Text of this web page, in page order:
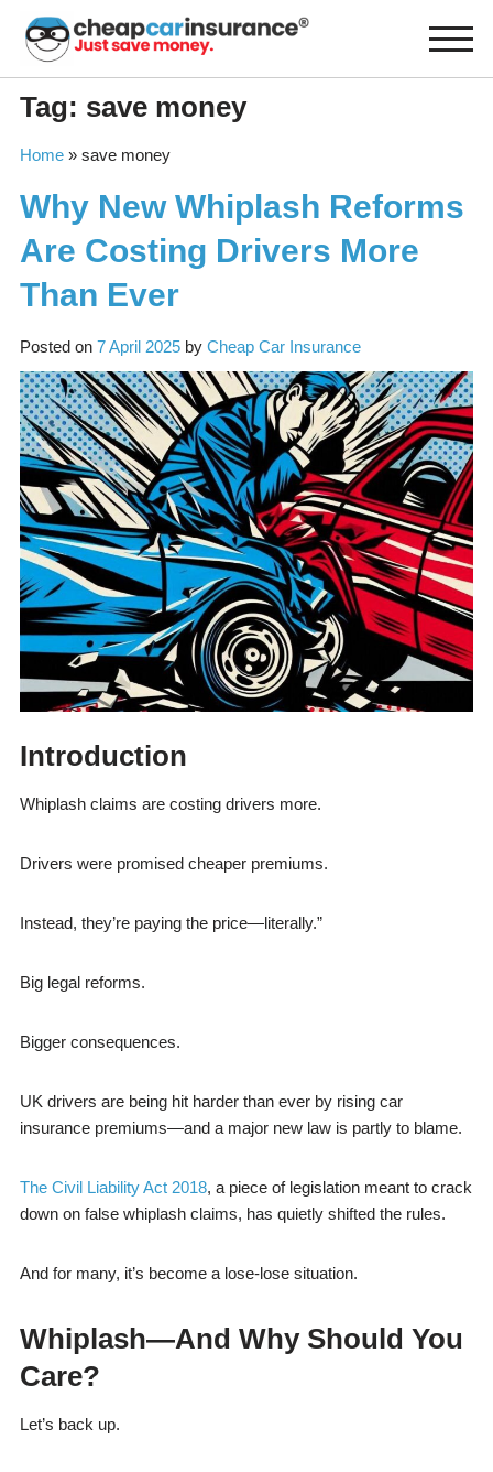
content
Tag: save money
Home» save money
Why New Whiplash Reforms
Are Costing Drivers More
Than Ever
Posted on 7 April 2025by Cheap Car Insurance
Introduction
Whiplash claims are costing drivers more.
Drivers were promised cheaper premiums.
Instead, they’re paying the price—literally.”
Big legal reforms.
Bigger consequences.
UK drivers are being hit harder than ever by rising car
insurance premiums—and a major new law is partly to blame.
The Civil Liability Act 2018, a piece of legislation meant to crack
down on false whiplash claims, has quietly shifted the rules.
And for many, it’s become a lose-lose situation.
Whiplash—And Why Should You
Care?
Let’s back up.